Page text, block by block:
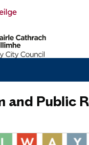
and Public